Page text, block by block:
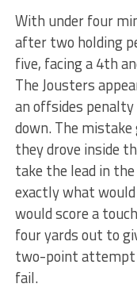
With under four
after two holding
five, facing a 4th
The Jousters
an offsides
down. The
they drove inside
take the lead in
exactly what would
would score a
four yards out to
two-point attempt
fail.